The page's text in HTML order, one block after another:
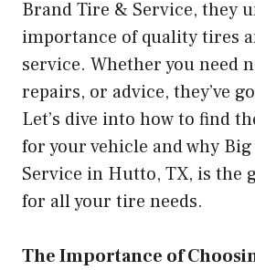
Brand Tire & Service, they
importance of quality tires
service. Whether you need
repairs, or advice, they’ve
Let’s dive into how to find
for your vehicle and why
Service in Hutto, TX, is the
for all your tire needs.
The Importance of